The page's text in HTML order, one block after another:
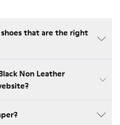
that are the right
Non Leather